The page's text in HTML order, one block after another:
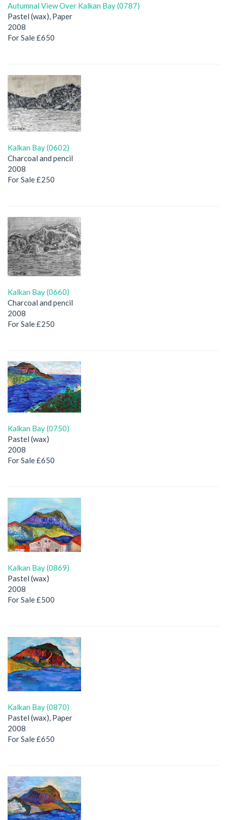
Autumnal View Over Kalkan Bay (0787)
Pastel (wax), Paper
2008
For Sale £650
Kalkan Bay (0602)
Charcoal and pencil
2008
For Sale £250
Kalkan Bay (0660)
Charcoal and pencil
2008
For Sale £250
Kalkan Bay (0750)
Pastel (wax)
2008
For Sale £650
Kalkan Bay (0869)
Pastel (wax)
2008
For Sale £500
Kalkan Bay (0870)
Pastel (wax), Paper
2008
For Sale £650